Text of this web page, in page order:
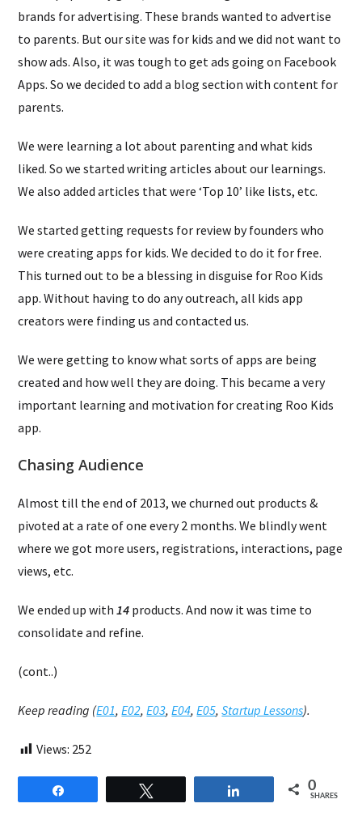
brands for advertising. These brands wanted to advertise
to parents. But our site was for kids and we did not want to
show ads. Also, it was tough to get ads going on Facebook
Apps. So we decided to add a blog section with content for
parents.
We were learning a lot about parenting and what kids
liked. So we started writing articles about our learnings.
We also added articles that were ‘Top 10’ like lists, etc.
We started getting requests for review by founders who
were creating apps for kids. We decided to do it for free.
This turned out to be a blessing in disguise for Roo Kids
app. Without having to do any outreach, all kids app
creators were finding us and contacted us.
We were getting to know what sorts of apps are being
created and how well they are doing. This became a very
important learning and motivation for creating Roo Kids
app.
Chasing Audience
Almost till the end of 2013, we churned out products &
pivoted at a rate of one every 2 months. We blindly went
where we got more users, registrations, interactions, page
views, etc.
We ended up with14 products. And now it was time to
consolidate and refine.
(cont..)
Keep reading (E01,E02,E03,E04,E05,Startup Lessons).
Views: 252
0
SHARES